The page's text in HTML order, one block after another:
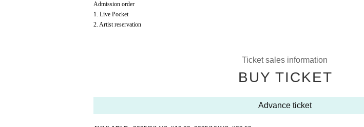
Admission order
1. Live Pocket
2. Artist reservation
Ticket sales information
BUY TICKET
Advance ticket